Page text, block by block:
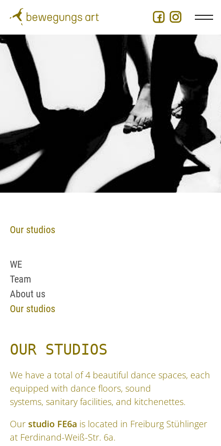
Our studios
WE
Team
About us
Our studios
OUR STUDIOS
We have a total of 4 beautiful dance spaces, each
equipped with dance floors, sound
systems, sanitary facilities, and kitchenettes.
Our studio FE6a is located in Freiburg Stühlinger
at Ferdinand-Weiß-Str. 6a.